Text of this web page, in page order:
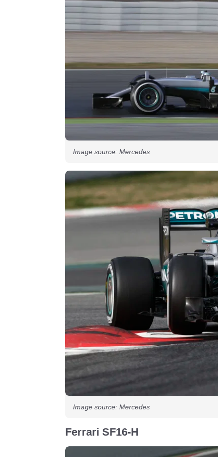
Image source: Mercedes
Image source: Mercedes
Ferrari SF16-H